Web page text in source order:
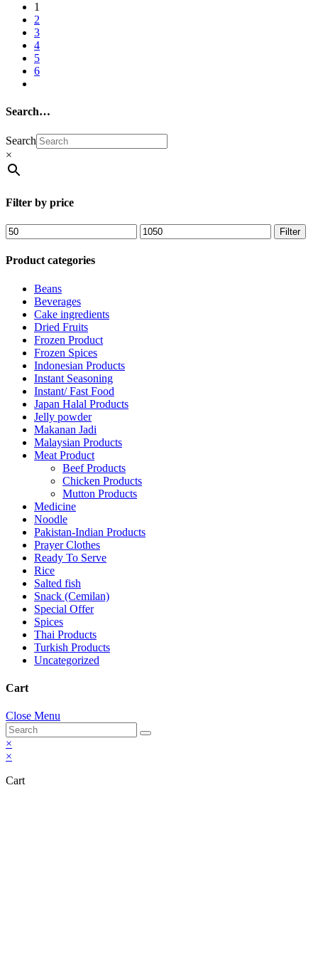
1
2
3
4
5
6
Search…
Search
×
Filter by price
Filter
Product categories
Beans
Beverages
Cake ingredients
Dried Fruits
Frozen Product
Frozen Spices
Indonesian Products
Instant Seasoning
Instant/ Fast Food
Japan Halal Products
Jelly powder
Makanan Jadi
Malaysian Products
Meat Product
Beef Products
Chicken Products
Mutton Products
Medicine
Noodle
Pakistan-Indian Products
Prayer Clothes
Ready To Serve
Rice
Salted fish
Snack (Cemilan)
Special Offer
Spices
Thai Products
Turkish Products
Uncategorized
Cart
Close Menu
×
×
Cart